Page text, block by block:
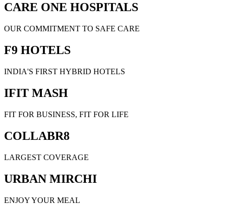
CARE ONE HOSPITALS
OUR COMMITMENT TO SAFE CARE
F9 HOTELS
INDIA'S FIRST HYBRID HOTELS
IFIT MASH
FIT FOR BUSINESS, FIT FOR LIFE
COLLABR8
LARGEST COVERAGE
URBAN MIRCHI
ENJOY YOUR MEAL